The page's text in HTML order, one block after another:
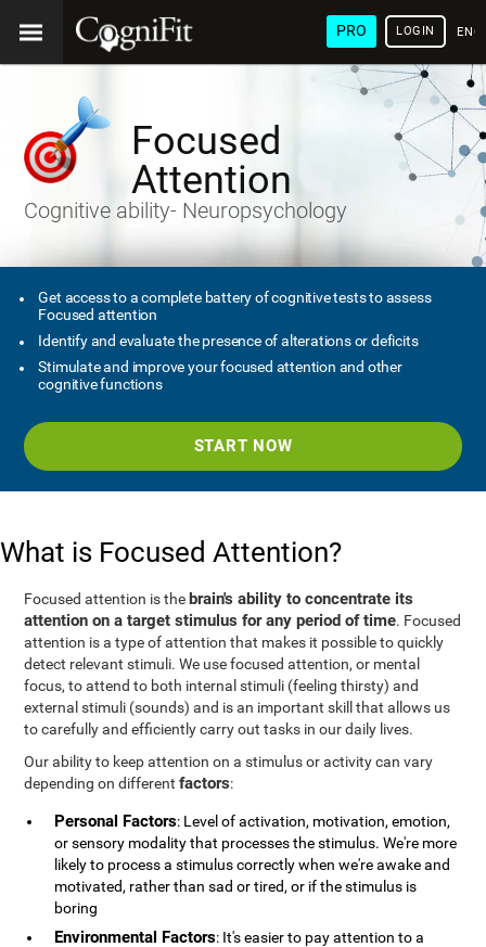
PRO LOGIN
Focused
Attention
Cognitive ability- Neuropsychology
Get access to a complete battery of cognitive tests to assess
Focused attention
Identify and evaluate the presence of alterations or deficits
Stimulate and improve your focused attention and other
cognitive functions
START NOW
What is Focused Attention?
Focused attention is the brain's ability to concentrate its
attention on a target stimulus for any period of time. Focused
attention is a type of attention that makes it possible to quickly
detect relevant stimuli. We use focused attention, or mental
focus, to attend to both internal stimuli (feeling thirsty) and
external stimuli (sounds) and is an important skill that allows us
to carefully and efficiently carry out tasks in our daily lives.
Our ability to keep attention on a stimulus or activity can vary
depending on differentfactors:
Personal Factors: Level of activation, motivation, emotion,
or sensory modality that processes the stimulus. We're more
likely to process a stimulus correctly when we're awake and
motivated, rather than sad or tired, or if the stimulus is
boring
Environmental Factors: It's easier to pay attention to a